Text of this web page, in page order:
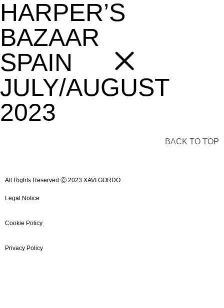
HARPER’S
BAZAAR
SPAIN
JULY/AUGUST
2023
BACK TO TOP
All Rights Reserved Ⓒ 2023 XAVI GORDO
Legal Notice
Cookie Policy
Privacy Policy